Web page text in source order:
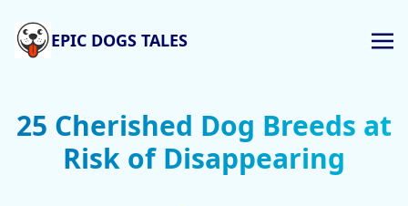
EPIC DOGS TALES
25 Cherished Dog Breeds at
Risk of Disappearing